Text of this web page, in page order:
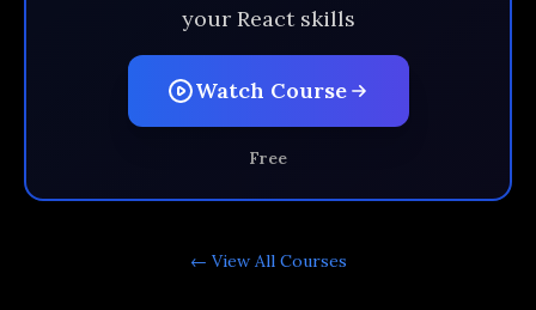
your React skills
Watch Course
Free
← View All Courses